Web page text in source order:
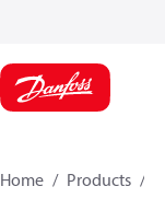
Home Products